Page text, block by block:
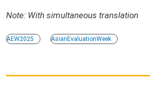
Note: With simultaneous translation
AEW2025 AsianEvaluationWeek